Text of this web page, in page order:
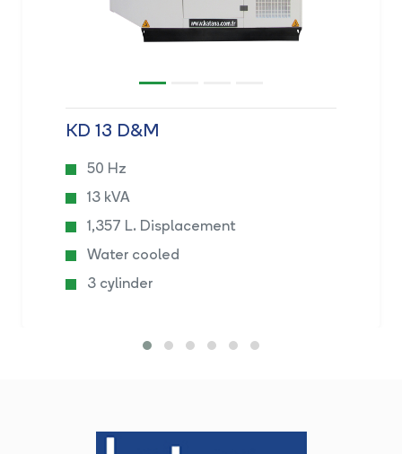
KD 13 D&M
50 Hz
13 kVA
1,357 L. Displacement
Water cooled
3 cylinder